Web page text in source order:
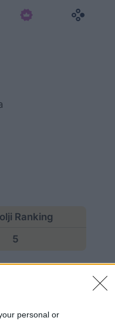
personal or
Ranking
5
Više igrača